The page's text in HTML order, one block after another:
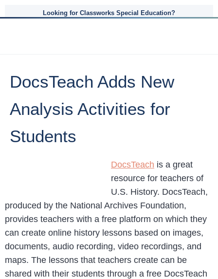
Looking for Classworks Special Education?
DocsTeach Adds New
Analysis Activities for
Students
DocsTeach is a great
resource for teachers of
U.S. History. DocsTeach,
produced by the National Archives Foundation,
provides teachers with a free platform on which they
can create online history lessons based on images,
documents, audio recording, video recordings, and
maps. The lessons that teachers create can be
shared with their students through a free DocsTeach